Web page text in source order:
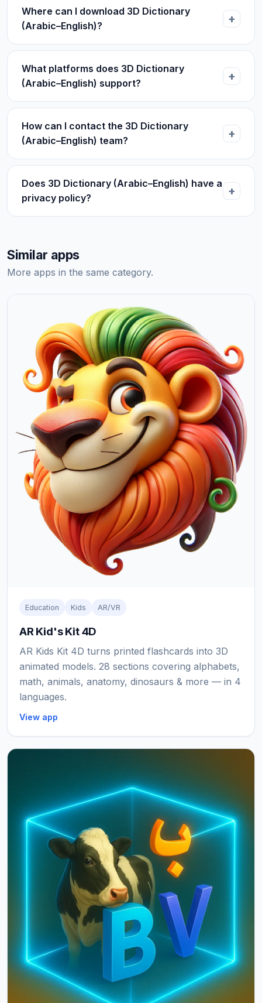
Where can I download 3D Dictionary
(Arabic–English)?
What platforms does 3D Dictionary
(Arabic–English) support?
How can I contact the 3D Dictionary
(Arabic–English) team?
Does 3D Dictionary (Arabic–English) have a
privacy policy?
Similar apps
More apps in the same category.
Education Kids AR/VR
AR Kid's Kit 4D
AR Kids Kit 4D turns printed flashcards into 3D
animated models. 28 sections covering alphabets,
math, animals, anatomy, dinosaurs & more — in 4
languages.
View app